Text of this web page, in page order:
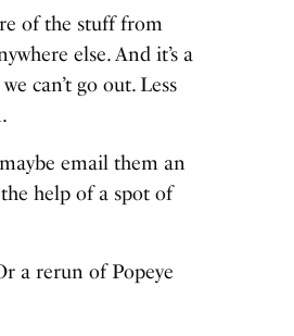
of the stuff from
else. And it’s a
can’t go out. Less
email them an
help of a spot of
a rerun of Popeye